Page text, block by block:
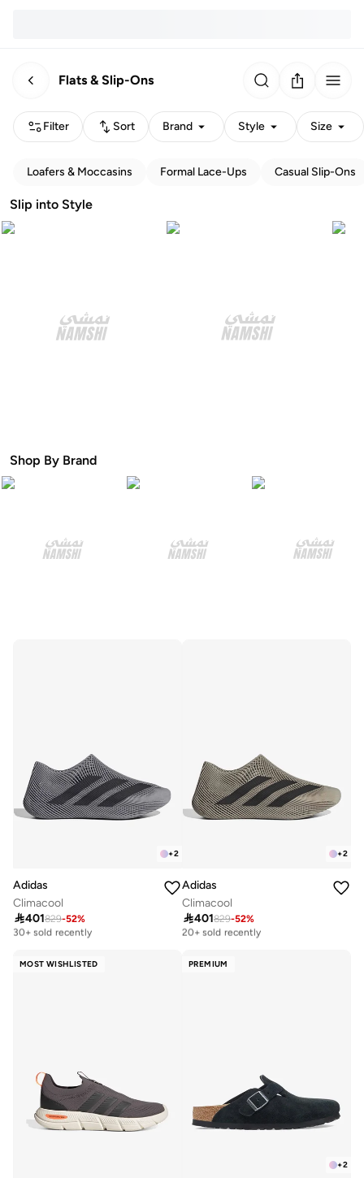
Flats & Slip-Ons
Filter Sort Brand Style Size
Loafers & Moccasins Formal Lace-Ups Casual Slip-Ons
Slip into Style
Shop By Brand
+2
Adidas
Climacool
401829-52%
Free delivery
30+ sold recently
+2
Adidas
Climacool
401829-52%
Free delivery
20+ sold recently
MOST WISHLISTED PREMIUM
+2